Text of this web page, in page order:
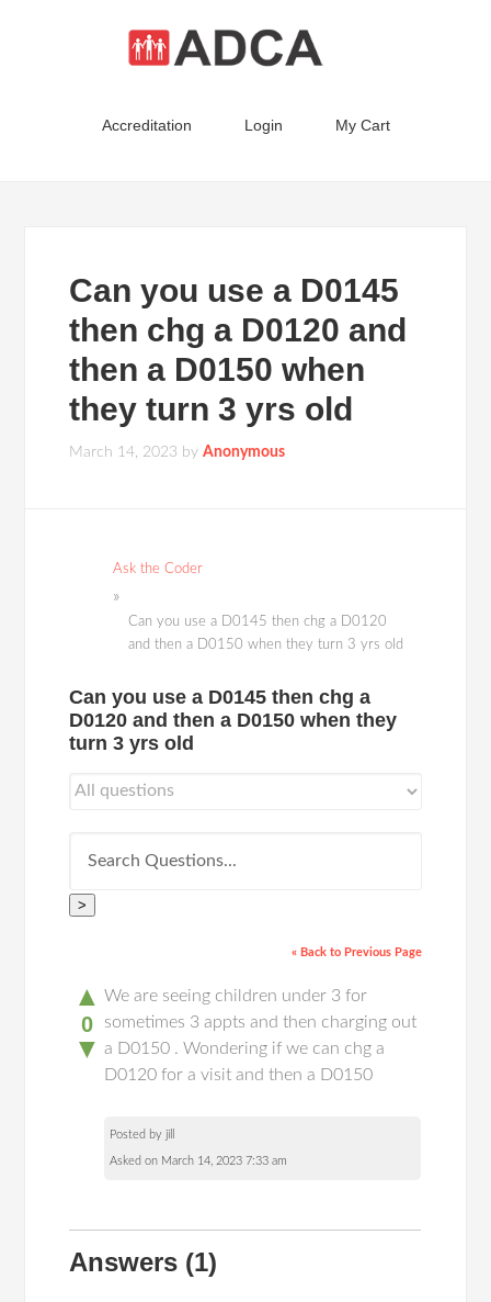
Accreditation Login My Cart
Can you use a D0145
then chg a D0120 and
then a D0150 when
they turn 3 yrs old
March 14, 2023 byAnonymous
Ask the Coder
Can you use a D0145 then chg a D0120
and then a D0150 when they turn 3 yrs old
Can you use a D0145 then chg a
D0120 and then a D0150 when they
turn 3 yrs old
>
« Back to Previous Page
▲
0
▼
We are seeing children under 3 for
sometimes 3 appts and then charging out
a D0150 . Wondering if we can chg a
D0120 for a visit and then a D0150
Posted by jill
Asked on March 14, 2023 7:33 am
Answers (1)